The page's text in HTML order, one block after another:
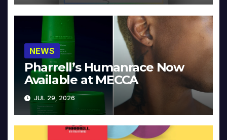
NEWS
Pharrell’s Humanrace Now
Available at MECCA
JUL 29, 2026